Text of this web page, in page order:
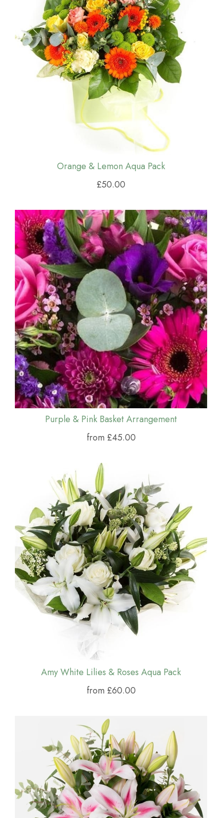
Orange & Lemon Aqua Pack
£50.00
Purple & Pink Basket Arrangement
from £45.00
Amy White Lilies & Roses Aqua Pack
from £60.00